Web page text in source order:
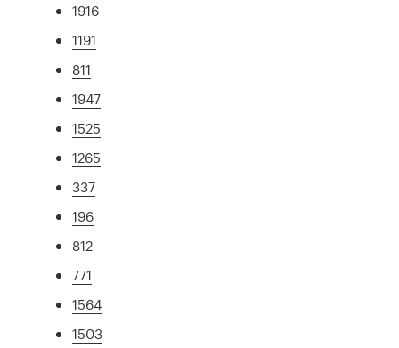
1916
1191
811
1947
1525
1265
337
196
812
771
1564
1503